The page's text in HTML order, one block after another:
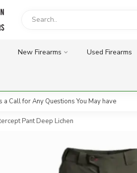
New Firearms Used Firearms
a Call for Any Questions You May have
Pant Deep Lichen